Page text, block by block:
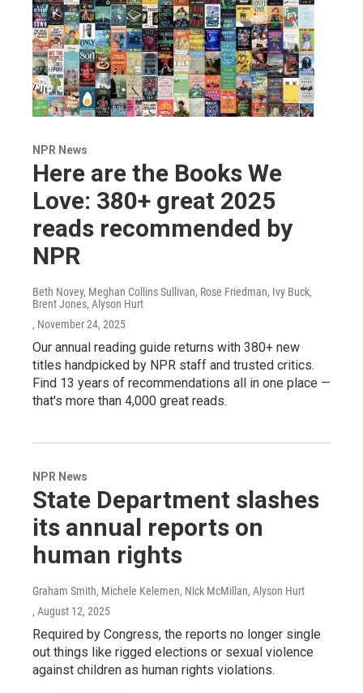
NPR News
Here are the Books We
Love: 380+ great 2025
reads recommended by
NPR
Beth Novey, Meghan Collins Sullivan, Rose Friedman, Ivy Buck,
Brent Jones, Alyson Hurt
, November 24, 2025
Our annual reading guide returns with 380+ new
titles handpicked by NPR staff and trusted critics.
Find 13 years of recommendations all in one place —
that's more than 4,000 great reads.
NPR News
State Department slashes
its annual reports on
human rights
Graham Smith, Michele Kelemen, Nick McMillan, Alyson Hurt
, August 12, 2025
Required by Congress, the reports no longer single
out things like rigged elections or sexual violence
against children as human rights violations.